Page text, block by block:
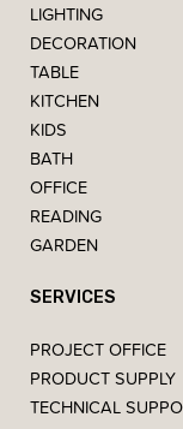
LIGHTING
DECORATION
TABLE
KITCHEN
KIDS
BATH
OFFICE
READING
GARDEN
SERVICES
PROJECT OFFICE
PRODUCT SUPPLY
TECHNICAL